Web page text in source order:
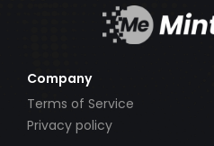
Company
Terms of Service
Privacy policy